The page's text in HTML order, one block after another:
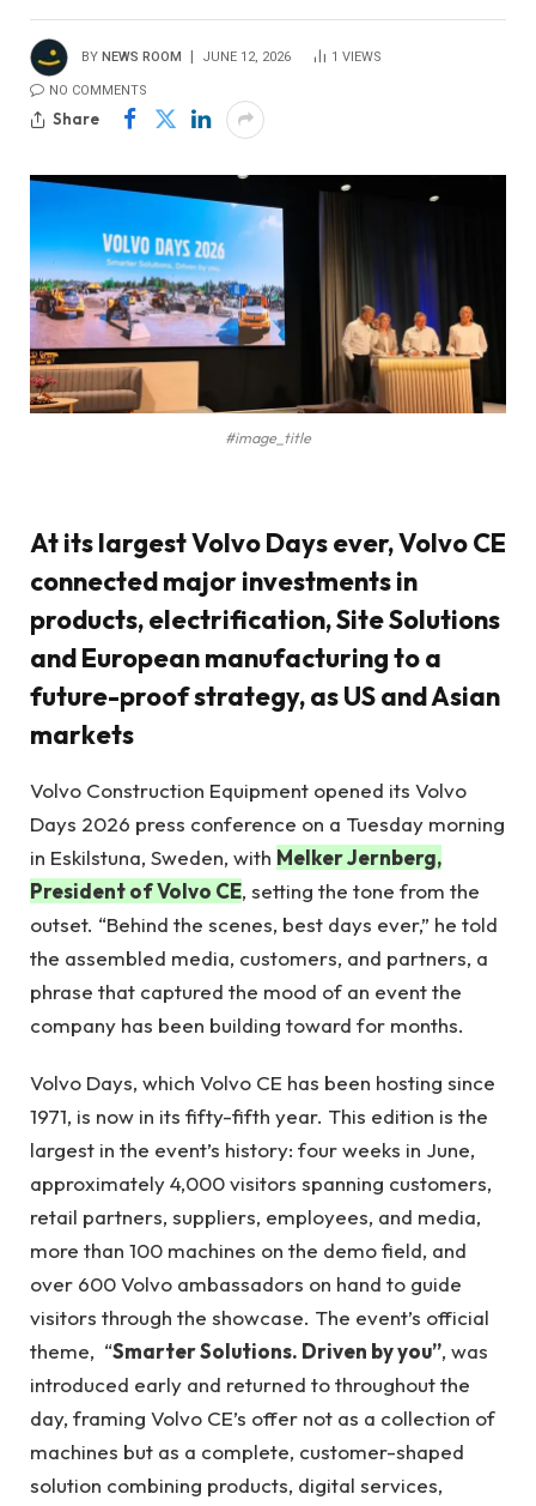
BY NEWS ROOM JUNE 12, 2026 1 VIEWS
NO COMMENTS
Share
#image_title
At its largest Volvo Days ever, Volvo CE
connected major investments in
products, electrification, Site Solutions
and European manufacturing to a
future-proof strategy, as US and Asian
markets
Volvo Construction Equipment opened its Volvo
Days 2026 press conference on a Tuesday morning
in Eskilstuna, Sweden, with Melker Jernberg,
President of Volvo CE, setting the tone from the
outset. “Behind the scenes, best days ever,” he told
the assembled media, customers, and partners, a
phrase that captured the mood of an event the
company has been building toward for months.
Volvo Days, which Volvo CE has been hosting since
1971, is now in its fifty-fifth year. This edition is the
largest in the event’s history: four weeks in June,
approximately 4,000 visitors spanning customers,
retail partners, suppliers, employees, and media,
more than 100 machines on the demo field, and
over 600 Volvo ambassadors on hand to guide
visitors through the showcase. The event’s official
theme, “Smarter Solutions. Driven by you”, was
introduced early and returned to throughout the
day, framing Volvo CE’s offer not as a collection of
machines but as a complete, customer-shaped
solution combining products, digital services,